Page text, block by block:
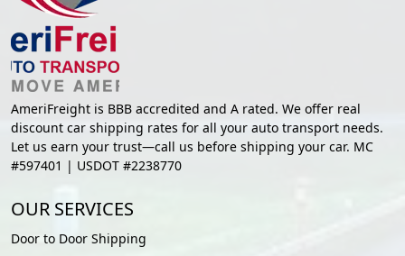
AmeriFreight is BBB accredited and A rated. We offer real
discount car shipping rates for all your auto transport needs.
Let us earn your trust—call us before shipping your car. MC
#597401 | USDOT #2238770
OUR SERVICES
Door to Door Shipping